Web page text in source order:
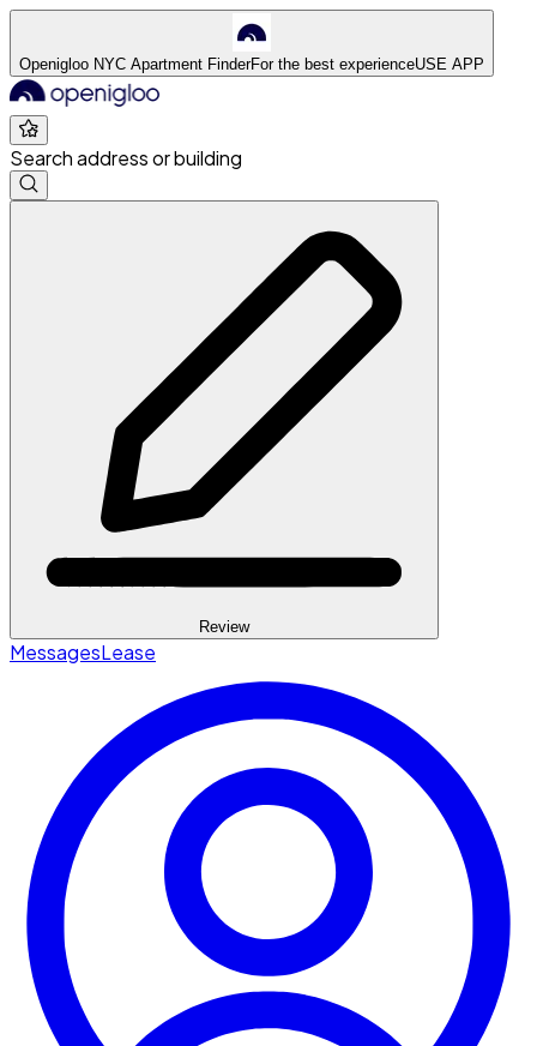
Openigloo NYC Apartment FinderFor the best experienceUSE APP
Search address or building
Review
MessagesLease